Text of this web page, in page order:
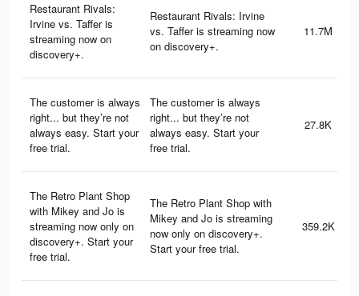
Restaurant Rivals:
Irvine vs. Taffer is
streaming now on
discovery+.
Restaurant Rivals: Irvine
vs. Taffer is streaming now
on discovery+.
11.7M
The customer is always
right... but they’re not
always easy. Start your
free trial.
The customer is always
right... but they’re not
always easy. Start your
free trial.
27.8K
The Retro Plant Shop
with Mikey and Jo is
streaming now only on
discovery+. Start your
free trial.
The Retro Plant Shop with
Mikey and Jo is streaming
now only on discovery+.
Start your free trial.
359.2K